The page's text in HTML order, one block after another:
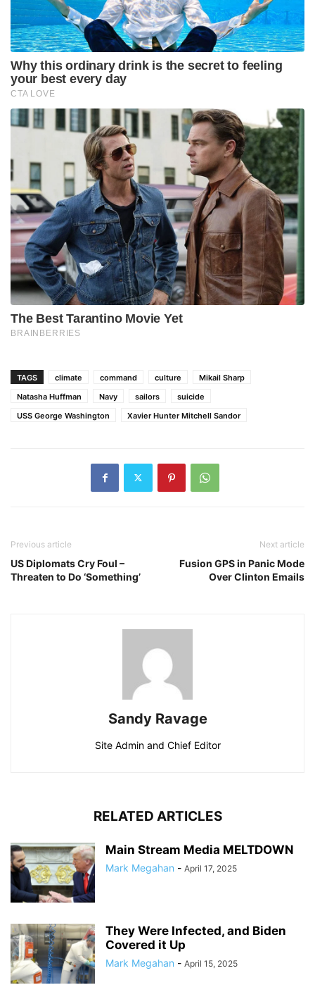
TAGS climate command culture
Mikail Sharp
Natasha Huffman
Navy sailors
suicide
USS George Washington
Xavier Hunter Mitchell Sandor
Previous article
US Diplomats Cry Foul –
Threaten to Do ‘Something’
Next article
Fusion GPS in Panic Mode
Over Clinton Emails
Sandy Ravage
Site Admin and Chief Editor
RELATED ARTICLES
Main Stream Media MELTDOWN
Mark Megahan - April 17, 2025
They Were Infected, and Biden
Covered it Up
Mark Megahan - April 15, 2025